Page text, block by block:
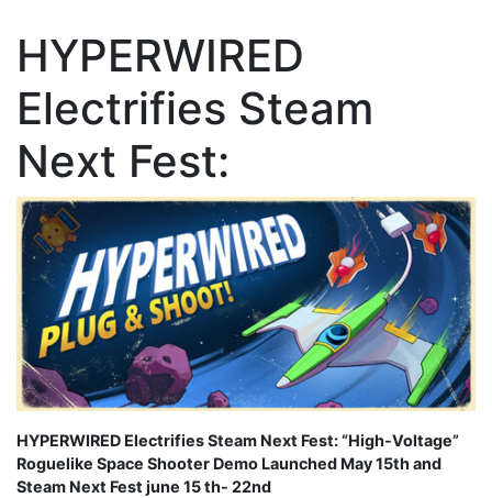
HYPERWIRED
Electrifies Steam
Next Fest:
HYPERWIRED Electrifies Steam Next Fest: “High-Voltage”
Roguelike Space Shooter Demo Launched May 15th and
Steam Next Fest june 15 th- 22nd